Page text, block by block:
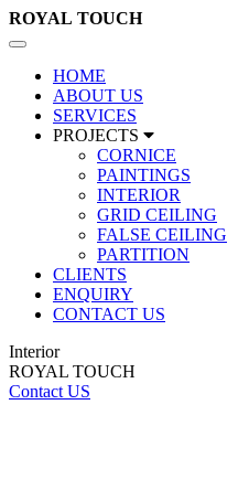
ROYAL TOUCH
Toggle
navigation
HOME
ABOUT US
SERVICES
PROJECTS
CORNICE
PAINTINGS
INTERIOR
GRID CEILING
FALSE CEILING
PARTITION
CLIENTS
ENQUIRY
CONTACT US
Interior
ROYAL TOUCH
Contact US